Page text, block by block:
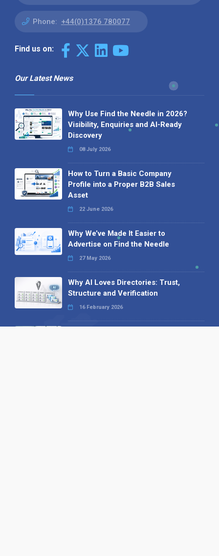
Phone: +44(0)1376 780077
Find us on:
Our Latest News
Why Use Find the Needle in 2026?
Visibility, Enquiries and AI-Ready
Discovery
08 July 2026
How to Turn a Basic Company
Profile into a Proper B2B Sales
Asset
22 June 2026
Why We’ve Made It Easier to
Advertise on Find the Needle
27 May 2026
Why AI Loves Directories: Trust,
Structure and Verification
16 February 2026